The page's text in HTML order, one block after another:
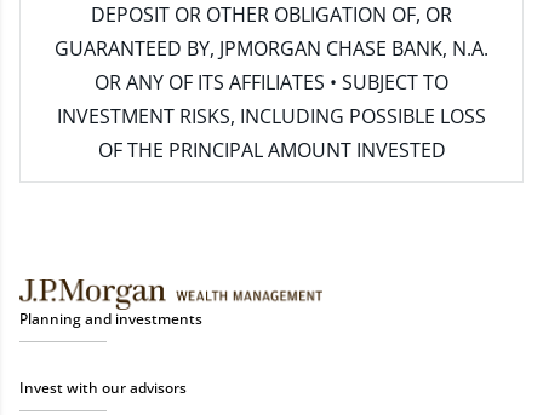
DEPOSIT OR OTHER OBLIGATION OF, OR
GUARANTEED BY, JPMORGAN CHASE BANK, N.A.
OR ANY OF ITS AFFILIATES • SUBJECT TO
INVESTMENT RISKS, INCLUDING POSSIBLE LOSS
OF THE PRINCIPAL AMOUNT INVESTED
Planning and investments
Invest with our advisors